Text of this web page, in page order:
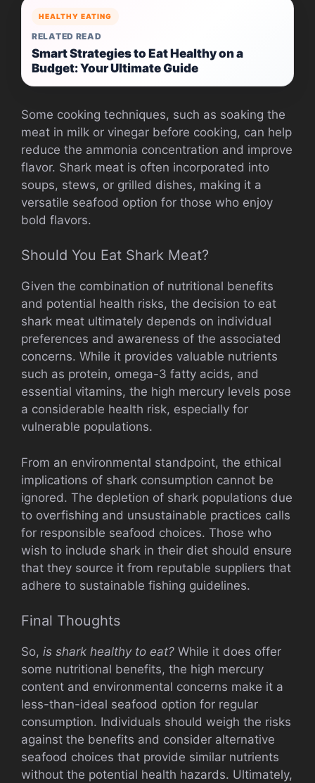
HEALTHY EATING
RELATED READ
Smart Strategies to Eat Healthy on a
Budget: Your Ultimate Guide
Some cooking techniques, such as soaking the
meat in milk or vinegar before cooking, can help
reduce the ammonia concentration and improve
flavor. Shark meat is often incorporated into
soups, stews, or grilled dishes, making it a
versatile seafood option for those who enjoy
bold flavors.
Should You Eat Shark Meat?
Given the combination of nutritional benefits
and potential health risks, the decision to eat
shark meat ultimately depends on individual
preferences and awareness of the associated
concerns. While it provides valuable nutrients
such as protein, omega-3 fatty acids, and
essential vitamins, the high mercury levels pose
a considerable health risk, especially for
vulnerable populations.
From an environmental standpoint, the ethical
implications of shark consumption cannot be
ignored. The depletion of shark populations due
to overfishing and unsustainable practices calls
for responsible seafood choices. Those who
wish to include shark in their diet should ensure
that they source it from reputable suppliers that
adhere to sustainable fishing guidelines.
Final Thoughts
So, is shark healthy to eat? While it does offer
some nutritional benefits, the high mercury
content and environmental concerns make it a
less-than-ideal seafood option for regular
consumption. Individuals should weigh the risks
against the benefits and consider alternative
seafood choices that provide similar nutrients
without the potential health hazards. Ultimately,